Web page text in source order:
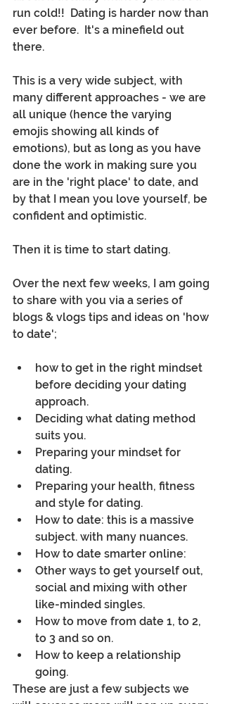
run cold!!  Dating is harder now than
ever before.  It's a minefield out
there.
This is a very wide subject, with
many different approaches - we are
all unique (hence the varying
emojis showing all kinds of
emotions), but as long as you have
done the work in making sure you
are in the 'right place' to date, and
by that I mean you love yourself, be
confident and optimistic.
Then it is time to start dating.
Over the next few weeks, I am going
to share with you via a series of
blogs & vlogs tips and ideas on 'how
to date';
how to get in the right mindset
before deciding your dating
approach.
Deciding what dating method
suits you.
Preparing your mindset for
dating.
Preparing your health, fitness
and style for dating.
How to date: this is a massive
subject. with many nuances.
How to date smarter online:
Other ways to get yourself out,
social and mixing with other
like-minded singles.
How to move from date 1, to 2,
to 3 and so on.
How to keep a relationship
going.
These are just a few subjects we